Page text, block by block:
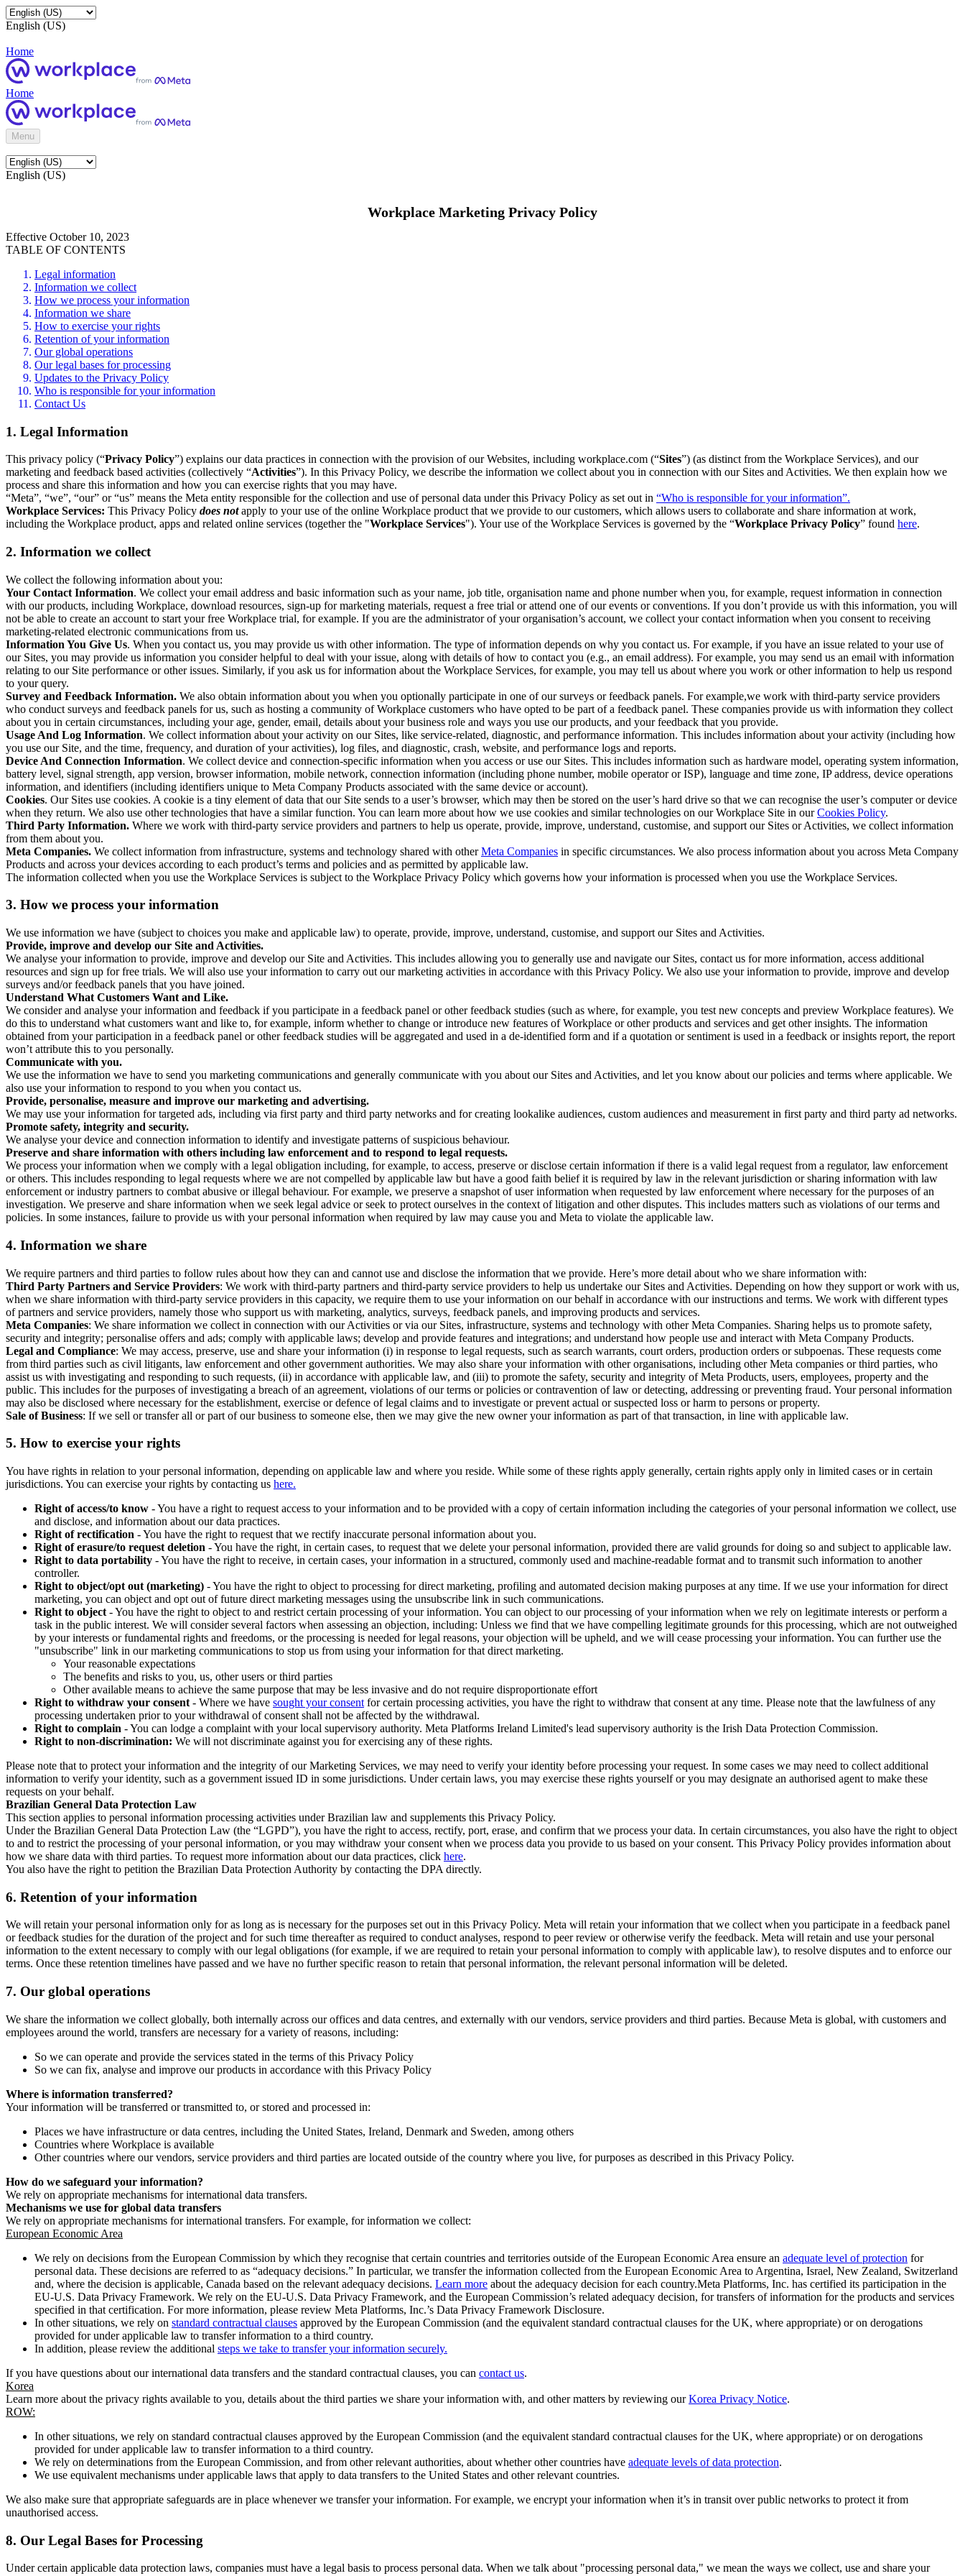
English (US)
Home
Home
Menu
English (US)
Workplace Marketing Privacy Policy
Effective October 10, 2023
TABLE OF CONTENTS
Legal information
Information we collect
How we process your information
Information we share
How to exercise your rights
Retention of your information
Our global operations
Our legal bases for processing
Updates to the Privacy Policy
Who is responsible for your information
Contact Us
1. Legal Information
This privacy policy (“Privacy Policy”) explains our data practices in connection with the provision of our Websites, including workplace.com (“Sites”) (as distinct from the Workplace Services), and our
marketing and feedback based activities (collectively “Activities”). In this Privacy Policy, we describe the information we collect about you in connection with our Sites and Activities. We then explain how we
process and share this information and how you can exercise rights that you may have.
“Meta”, “we”, “our” or “us” means the Meta entity responsible for the collection and use of personal data under this Privacy Policy as set out in “Who is responsible for your information”.
Workplace Services: This Privacy Policy does notapply to your use of the online Workplace product that we provide to our customers, which allows users to collaborate and share information at work,
including the Workplace product, apps and related online services (together the "Workplace Services"). Your use of the Workplace Services is governed by the “Workplace Privacy Policy” found here.
2. Information we collect
We collect the following information about you:
Your Contact Information. We collect your email address and basic information such as your name, job title, organisation name and phone number when you, for example, request information in connection
with our products, including Workplace, download resources, sign-up for marketing materials, request a free trial or attend one of our events or conventions. If you don’t provide us with this information, you will
not be able to create an account to start your free Workplace trial, for example. If you are the administrator of your organisation’s account, we collect your contact information when you consent to receiving
marketing-related electronic communications from us.
Information You Give Us. When you contact us, you may provide us with other information. The type of information depends on why you contact us. For example, if you have an issue related to your use of
our Sites, you may provide us information you consider helpful to deal with your issue, along with details of how to contact you (e.g., an email address). For example, you may send us an email with information
relating to our Site performance or other issues. Similarly, if you ask us for information about the Workplace Services, for example, you may tell us about where you work or other information to help us respond
to your query.
Survey and Feedback Information. We also obtain information about you when you optionally participate in one of our surveys or feedback panels. For example,we work with third-party service providers
who conduct surveys and feedback panels for us, such as hosting a community of Workplace customers who have opted to be part of a feedback panel. These companies provide us with information they collect
about you in certain circumstances, including your age, gender, email, details about your business role and ways you use our products, and your feedback that you provide.
Usage And Log Information. We collect information about your activity on our Sites, like service-related, diagnostic, and performance information. This includes information about your activity (including how
you use our Site, and the time, frequency, and duration of your activities), log files, and diagnostic, crash, website, and performance logs and reports.
Device And Connection Information. We collect device and connection-specific information when you access or use our Sites. This includes information such as hardware model, operating system information,
battery level, signal strength, app version, browser information, mobile network, connection information (including phone number, mobile operator or ISP), language and time zone, IP address, device operations
information, and identifiers (including identifiers unique to Meta Company Products associated with the same device or account).
Cookies. Our Sites use cookies. A cookie is a tiny element of data that our Site sends to a user’s browser, which may then be stored on the user’s hard drive so that we can recognise the user’s computer or device
when they return. We also use other technologies that have a similar function. You can learn more about how we use cookies and similar technologies on our Workplace Site in ourCookies Policy.
Third Party Information. Where we work with third-party service providers and partners to help us operate, provide, improve, understand, customise, and support our Sites or Activities, we collect information
from them about you.
Meta Companies. We collect information from infrastructure, systems and technology shared with otherMeta Companies in specific circumstances. We also process information about you across Meta Company
Products and across your devices according to each product’s terms and policies and as permitted by applicable law.
The information collected when you use the Workplace Services is subject to the Workplace Privacy Policy which governs how your information is processed when you use the Workplace Services.
3. How we process your information
We use information we have (subject to choices you make and applicable law) to operate, provide, improve, understand, customise, and support our Sites and Activities.
Provide, improve and develop our Site and Activities.
We analyse your information to provide, improve and develop our Site and Activities. This includes allowing you to generally use and navigate our Sites, contact us for more information, access additional
resources and sign up for free trials. We will also use your information to carry out our marketing activities in accordance with this Privacy Policy. We also use your information to provide, improve and develop
surveys and/or feedback panels that you have joined.
Understand What Customers Want and Like.
We consider and analyse your information and feedback if you participate in a feedback panel or other feedback studies (such as where, for example, you test new concepts and preview Workplace features). We
do this to understand what customers want and like to, for example, inform whether to change or introduce new features of Workplace or other products and services and get other insights. The information
obtained from your participation in a feedback panel or other feedback studies will be aggregated and used in a de-identified form and if a quotation or sentiment is used in a feedback or insights report, the report
won’t attribute this to you personally.
Communicate with you.
We use the information we have to send you marketing communications and generally communicate with you about our Sites and Activities, and let you know about our policies and terms where applicable. We
also use your information to respond to you when you contact us.
Provide, personalise, measure and improve our marketing and advertising.
We may use your information for targeted ads, including via first party and third party networks and for creating lookalike audiences, custom audiences and measurement in first party and third party ad networks.
Promote safety, integrity and security.
We analyse your device and connection information to identify and investigate patterns of suspicious behaviour.
Preserve and share information with others including law enforcement and to respond to legal requests.
We process your information when we comply with a legal obligation including, for example, to access, preserve or disclose certain information if there is a valid legal request from a regulator, law enforcement
or others. This includes responding to legal requests where we are not compelled by applicable law but have a good faith belief it is required by law in the relevant jurisdiction or sharing information with law
enforcement or industry partners to combat abusive or illegal behaviour. For example, we preserve a snapshot of user information when requested by law enforcement where necessary for the purposes of an
investigation. We preserve and share information when we seek legal advice or seek to protect ourselves in the context of litigation and other disputes. This includes matters such as violations of our terms and
policies. In some instances, failure to provide us with your personal information when required by law may cause you and Meta to violate the applicable law.
4. Information we share
We require partners and third parties to follow rules about how they can and cannot use and disclose the information that we provide. Here’s more detail about who we share information with:
Third Party Partners and Service Providers: We work with third-party partners and third-party service providers to help us undertake our Sites and Activities. Depending on how they support or work with us,
when we share information with third-party service providers in this capacity, we require them to use your information on our behalf in accordance with our instructions and terms. We work with different types
of partners and service providers, namely those who support us with marketing, analytics, surveys, feedback panels, and improving products and services.
Meta Companies: We share information we collect in connection with our Activities or via our Sites, infrastructure, systems and technology with other Meta Companies. Sharing helps us to promote safety,
security and integrity; personalise offers and ads; comply with applicable laws; develop and provide features and integrations; and understand how people use and interact with Meta Company Products.
Legal and Compliance: We may access, preserve, use and share your information (i) in response to legal requests, such as search warrants, court orders, production orders or subpoenas. These requests come
from third parties such as civil litigants, law enforcement and other government authorities. We may also share your information with other organisations, including other Meta companies or third parties, who
assist us with investigating and responding to such requests, (ii) in accordance with applicable law, and (iii) to promote the safety, security and integrity of Meta Products, users, employees, property and the
public. This includes for the purposes of investigating a breach of an agreement, violations of our terms or policies or contravention of law or detecting, addressing or preventing fraud. Your personal information
may also be disclosed where necessary for the establishment, exercise or defence of legal claims and to investigate or prevent actual or suspected loss or harm to persons or property.
Sale of Business: If we sell or transfer all or part of our business to someone else, then we may give the new owner your information as part of that transaction, in line with applicable law.
5. How to exercise your rights
You have rights in relation to your personal information, depending on applicable law and where you reside. While some of these rights apply generally, certain rights apply only in limited cases or in certain
jurisdictions. You can exercise your rights by contacting us here.
Right of access/to know - You have a right to request access to your information and to be provided with a copy of certain information including the categories of your personal information we collect, use
and disclose, and information about our data practices.
Right of rectification - You have the right to request that we rectify inaccurate personal information about you.
Right of erasure/to request deletion - You have the right, in certain cases, to request that we delete your personal information, provided there are valid grounds for doing so and subject to applicable law.
Right to data portability - You have the right to receive, in certain cases, your information in a structured, commonly used and machine-readable format and to transmit such information to another
controller.
Right to object/opt out (marketing) - You have the right to object to processing for direct marketing, profiling and automated decision making purposes at any time. If we use your information for direct
marketing, you can object and opt out of future direct marketing messages using the unsubscribe link in such communications.
Right to object - You have the right to object to and restrict certain processing of your information. You can object to our processing of your information when we rely on legitimate interests or perform a
task in the public interest. We will consider several factors when assessing an objection, including: Unless we find that we have compelling legitimate grounds for this processing, which are not outweighed
by your interests or fundamental rights and freedoms, or the processing is needed for legal reasons, your objection will be upheld, and we will cease processing your information. You can further use the
"unsubscribe" link in our marketing communications to stop us from using your information for that direct marketing.
Your reasonable expectations
The benefits and risks to you, us, other users or third parties
Other available means to achieve the same purpose that may be less invasive and do not require disproportionate effort
Right to withdraw your consent - Where we have sought your consent for certain processing activities, you have the right to withdraw that consent at any time. Please note that the lawfulness of any
processing undertaken prior to your withdrawal of consent shall not be affected by the withdrawal.
Right to complain - You can lodge a complaint with your local supervisory authority. Meta Platforms Ireland Limited's lead supervisory authority is the Irish Data Protection Commission.
Right to non-discrimination: We will not discriminate against you for exercising any of these rights.
Please note that to protect your information and the integrity of our Marketing Services, we may need to verify your identity before processing your request. In some cases we may need to collect additional
information to verify your identity, such as a government issued ID in some jurisdictions. Under certain laws, you may exercise these rights yourself or you may designate an authorised agent to make these
requests on your behalf.
Brazilian General Data Protection Law
This section applies to personal information processing activities under Brazilian law and supplements this Privacy Policy.
Under the Brazilian General Data Protection Law (the “LGPD”), you have the right to access, rectify, port, erase, and confirm that we process your data. In certain circumstances, you also have the right to object
to and to restrict the processing of your personal information, or you may withdraw your consent when we process data you provide to us based on your consent. This Privacy Policy provides information about
how we share data with third parties. To request more information about our data practices, click here.
You also have the right to petition the Brazilian Data Protection Authority by contacting the DPA directly.
6. Retention of your information
We will retain your personal information only for as long as is necessary for the purposes set out in this Privacy Policy. Meta will retain your information that we collect when you participate in a feedback panel
or feedback studies for the duration of the project and for such time thereafter as required to conduct analyses, respond to peer review or otherwise verify the feedback. Meta will retain and use your personal
information to the extent necessary to comply with our legal obligations (for example, if we are required to retain your personal information to comply with applicable law), to resolve disputes and to enforce our
terms. Once these retention timelines have passed and we have no further specific reason to retain that personal information, the relevant personal information will be deleted.
7. Our global operations
We share the information we collect globally, both internally across our offices and data centres, and externally with our vendors, service providers and third parties. Because Meta is global, with customers and
employees around the world, transfers are necessary for a variety of reasons, including:
So we can operate and provide the services stated in the terms of this Privacy Policy
So we can fix, analyse and improve our products in accordance with this Privacy Policy
Where is information transferred?
Your information will be transferred or transmitted to, or stored and processed in:
Places we have infrastructure or data centres, including the United States, Ireland, Denmark and Sweden, among others
Countries where Workplace is available
Other countries where our vendors, service providers and third parties are located outside of the country where you live, for purposes as described in this Privacy Policy.
How do we safeguard your information?
We rely on appropriate mechanisms for international data transfers.
Mechanisms we use for global data transfers
We rely on appropriate mechanisms for international transfers. For example, for information we collect:
European Economic Area
We rely on decisions from the European Commission by which they recognise that certain countries and territories outside of the European Economic Area ensure an adequate level of protection for
personal data. These decisions are referred to as “adequacy decisions.” In particular, we transfer the information collected from the European Economic Area to Argentina, Israel, New Zealand, Switzerland
and, where the decision is applicable, Canada based on the relevant adequacy decisions. Learn more about the adequacy decision for each country.Meta Platforms, Inc. has certified its participation in the
EU-U.S. Data Privacy Framework. We rely on the EU-U.S. Data Privacy Framework, and the European Commission’s related adequacy decision, for transfers of information for the products and services
specified in that certification. For more information, please review Meta Platforms, Inc.’s Data Privacy Framework Disclosure.
In other situations, we rely on standard contractual clauses approved by the European Commission (and the equivalent standard contractual clauses for the UK, where appropriate) or on derogations
provided for under applicable law to transfer information to a third country.
In addition, please review the additional steps we take to transfer your information securely.
If you have questions about our international data transfers and the standard contractual clauses, you can contact us.
Korea
Learn more about the privacy rights available to you, details about the third parties we share your information with, and other matters by reviewing ourKorea Privacy Notice.
ROW:
In other situations, we rely on standard contractual clauses approved by the European Commission (and the equivalent standard contractual clauses for the UK, where appropriate) or on derogations
provided for under applicable law to transfer information to a third country.
We rely on determinations from the European Commission, and from other relevant authorities, about whether other countries have adequate levels of data protection.
We use equivalent mechanisms under applicable laws that apply to data transfers to the United States and other relevant countries.
We also make sure that appropriate safeguards are in place whenever we transfer your information. For example, we encrypt your information when it’s in transit over public networks to protect it from
unauthorised access.
8. Our Legal Bases for Processing
Under certain applicable data protection laws, companies must have a legal basis to process personal data. When we talk about "processing personal data," we mean the ways we collect, use and share your